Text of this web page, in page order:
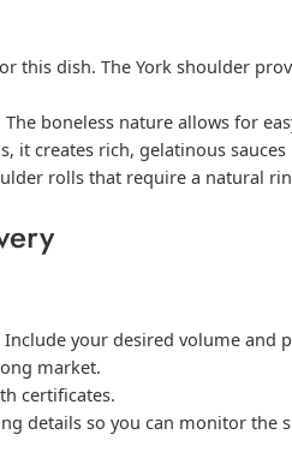
this dish. The York shoulder
boneless nature allows for
it creates rich, gelatinous
rolls that require a natural
Include your desired volume and
market.
certificates.
details so you can monitor the